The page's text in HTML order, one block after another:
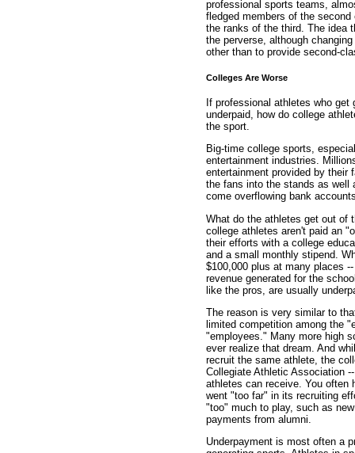
professional sports teams,
fledged members of the
the ranks of the third. The idea
the perverse, although
other than to provide second-
Colleges Are Worse
If professional athletes who
underpaid, how do college
the sport.
Big-time college sports,
entertainment industries.
entertainment provided by their
the fans into the stands as well
come overflowing bank
What do the athletes get out of
college athletes aren't paid an
their efforts with a college
and a small monthly stipend.
$100,000 plus at many places
revenue generated for the
like the pros, are usually
The reason is very similar to
limited competition among the
"employees." Many more high
ever realize that dream. And
recruit the same athlete, the
Collegiate Athletic Association
athletes can receive. You often
went "too far" in its recruiting
"too" much to play, such as
payments from alumni.
Underpayment is most often a